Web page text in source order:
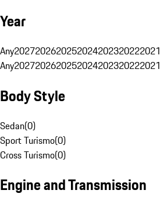
Year
Any2027202620252024202320222021
Any2027202620252024202320222021
Body Style
Sedan(0)
Sport Turismo(0)
Cross Turismo(0)
Engine and Transmission